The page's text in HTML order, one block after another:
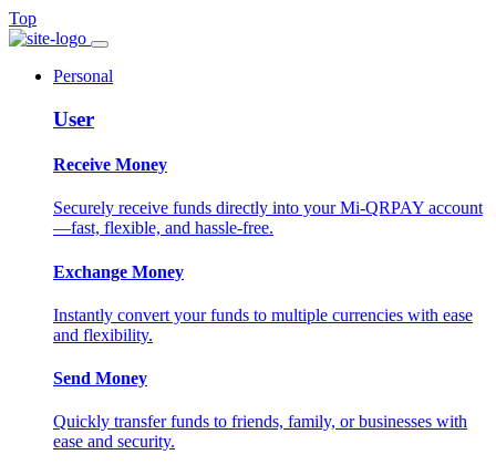
Top
Personal
User
Receive Money
Securely receive funds directly into your Mi-QRPAY account
—fast, flexible, and hassle-free.
Exchange Money
Instantly convert your funds to multiple currencies with ease
and flexibility.
Send Money
Quickly transfer funds to friends, family, or businesses with
ease and security.